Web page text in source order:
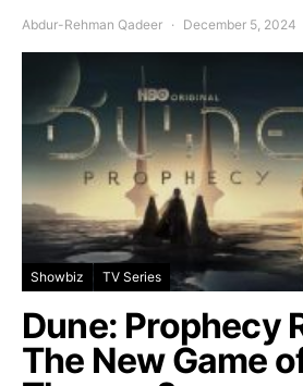
Abdur-Rehman Qadeer December 5, 2024
Showbiz TV Series
Dune: Prophecy
The New Game